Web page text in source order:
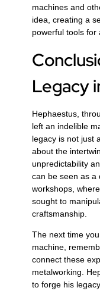
machines and
idea, creating a
powerful tools for
Legacy
Hephaestus,
left an indelible
legacy is not just
about the
unpredictability
can be seen as a
workshops,
sought to
craftsmanship.
The next time
machine,
connect these
metalworking.
to forge his